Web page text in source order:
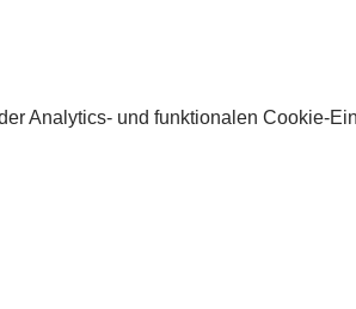
Analytics- und funktionalen Cookie-